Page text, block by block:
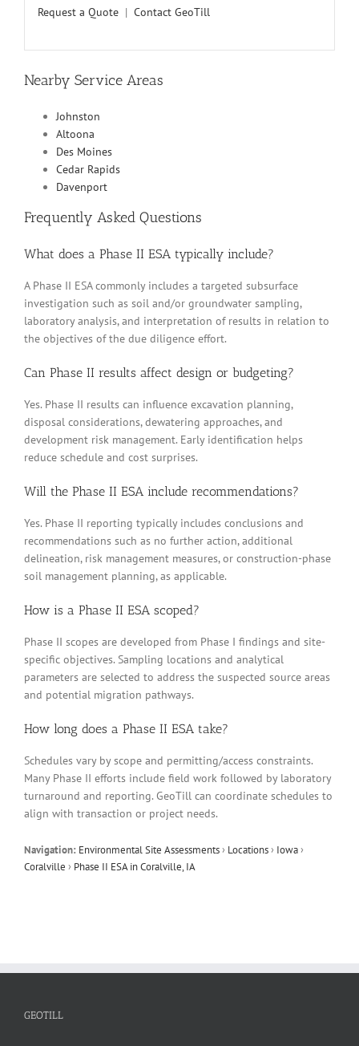
Request a Quote | Contact GeoTill
Nearby Service Areas
Johnston
Altoona
Des Moines
Cedar Rapids
Davenport
Frequently Asked Questions
What does a Phase II ESA typically include?
A Phase II ESA commonly includes a targeted subsurface
investigation such as soil and/or groundwater sampling,
laboratory analysis, and interpretation of results in relation to
the objectives of the due diligence effort.
Can Phase II results affect design or budgeting?
Yes. Phase II results can influence excavation planning,
disposal considerations, dewatering approaches, and
development risk management. Early identification helps
reduce schedule and cost surprises.
Will the Phase II ESA include recommendations?
Yes. Phase II reporting typically includes conclusions and
recommendations such as no further action, additional
delineation, risk management measures, or construction-phase
soil management planning, as applicable.
How is a Phase II ESA scoped?
Phase II scopes are developed from Phase I findings and site-
specific objectives. Sampling locations and analytical
parameters are selected to address the suspected source areas
and potential migration pathways.
How long does a Phase II ESA take?
Schedules vary by scope and permitting/access constraints.
Many Phase II efforts include field work followed by laboratory
turnaround and reporting. GeoTill can coordinate schedules to
align with transaction or project needs.
Navigation: Environmental Site Assessments› Locations› Iowa›
Coralville › Phase II ESA in Coralville, IA
GEOTILL